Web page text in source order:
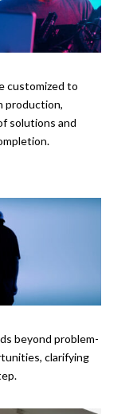
customized to
production,
solutions and
beyond problem-
clarifying